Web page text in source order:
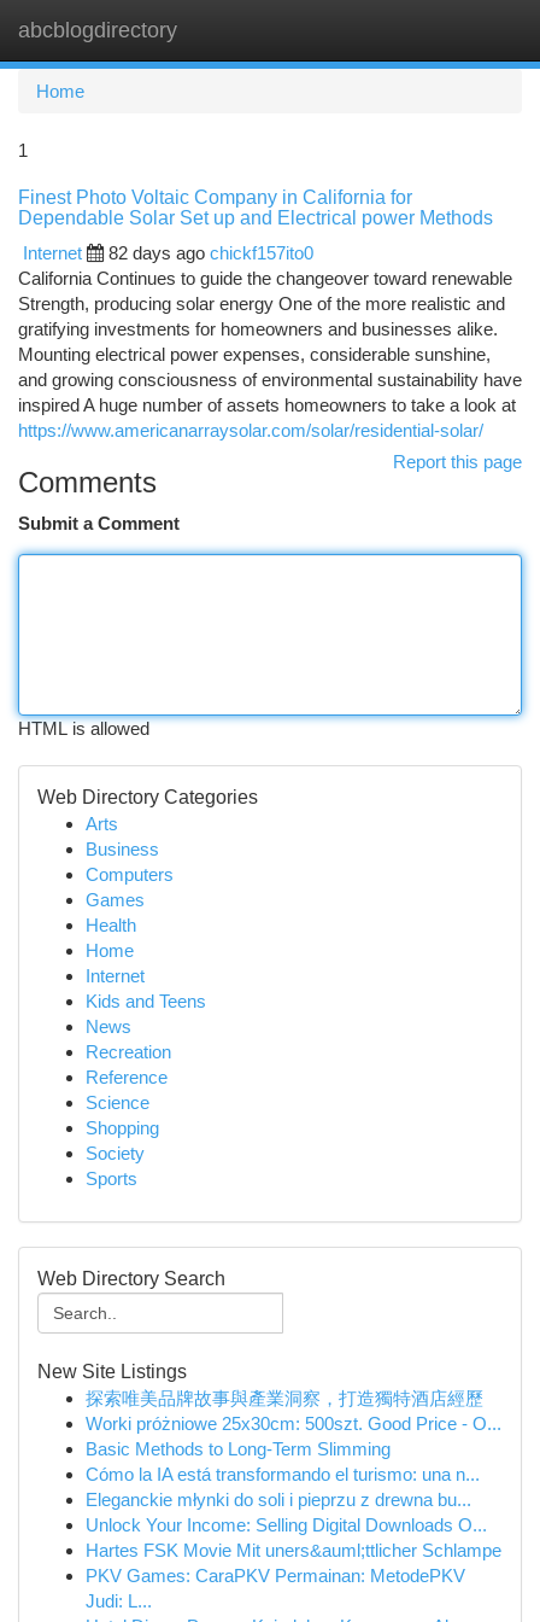
abcblogdirectory
Home
1
Finest Photo Voltaic Company in California for
Dependable Solar Set up and Electrical power Methods
Internet
82 days ago chickf157ito0
California Continues to guide the changeover toward renewable
Strength, producing solar energy One of the more realistic and
gratifying investments for homeowners and businesses alike.
Mounting electrical power expenses, considerable sunshine,
and growing consciousness of environmental sustainability have
inspired A huge number of assets homeowners to take a look at
https://www.americanarraysolar.com/solar/residential-solar/
Report this page
Comments
Submit a Comment
HTML is allowed
Web Directory Categories
Arts
Business
Computers
Games
Health
Home
Internet
Kids and Teens
News
Recreation
Reference
Science
Shopping
Society
Sports
Web Directory Search
New Site Listings
探索唯美品牌故事與產業洞察，打造獨特酒店經歷
Worki próżniowe 25x30cm: 500szt. Good Price - O...
Basic Methods to Long-Term Slimming
Cómo la IA está transformando el turismo: una n...
Eleganckie młynki do soli i pieprzu z drewna bu...
Unlock Your Income: Selling Digital Downloads O...
Hartes FSK Movie Mit uners&auml;ttlicher Schlampe
PKV Games: CaraPKV Permainan: MetodePKV
Judi: L...